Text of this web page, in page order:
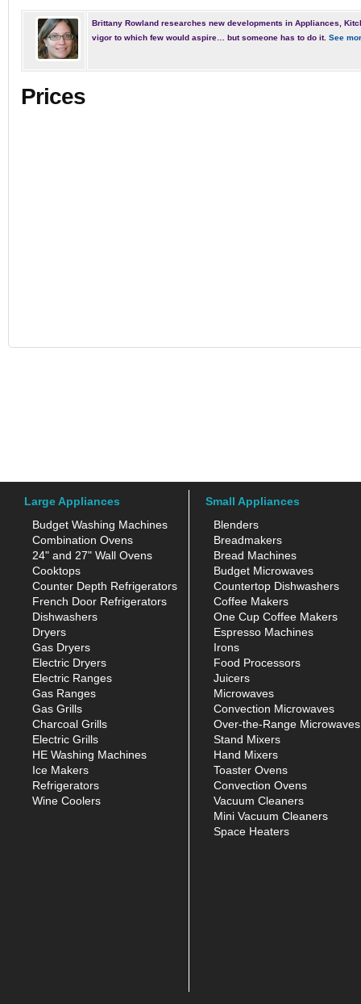
Brittany Rowland researches new developments in Appliances,
vigor to which few would aspire… but someone has to do it. See
Prices
Large Appliances
Budget Washing Machines
Combination Ovens
24" and 27" Wall Ovens
Cooktops
Counter Depth Refrigerators
French Door Refrigerators
Dishwashers
Dryers
Gas Dryers
Electric Dryers
Electric Ranges
Gas Ranges
Gas Grills
Charcoal Grills
Electric Grills
HE Washing Machines
Ice Makers
Refrigerators
Wine Coolers
Small Appliances
Blenders
Breadmakers
Bread Machines
Budget Microwaves
Countertop Dishwashers
Coffee Makers
One Cup Coffee Makers
Espresso Machines
Irons
Food Processors
Juicers
Microwaves
Convection Microwaves
Over-the-Range Microwaves
Stand Mixers
Hand Mixers
Toaster Ovens
Convection Ovens
Vacuum Cleaners
Mini Vacuum Cleaners
Space Heaters